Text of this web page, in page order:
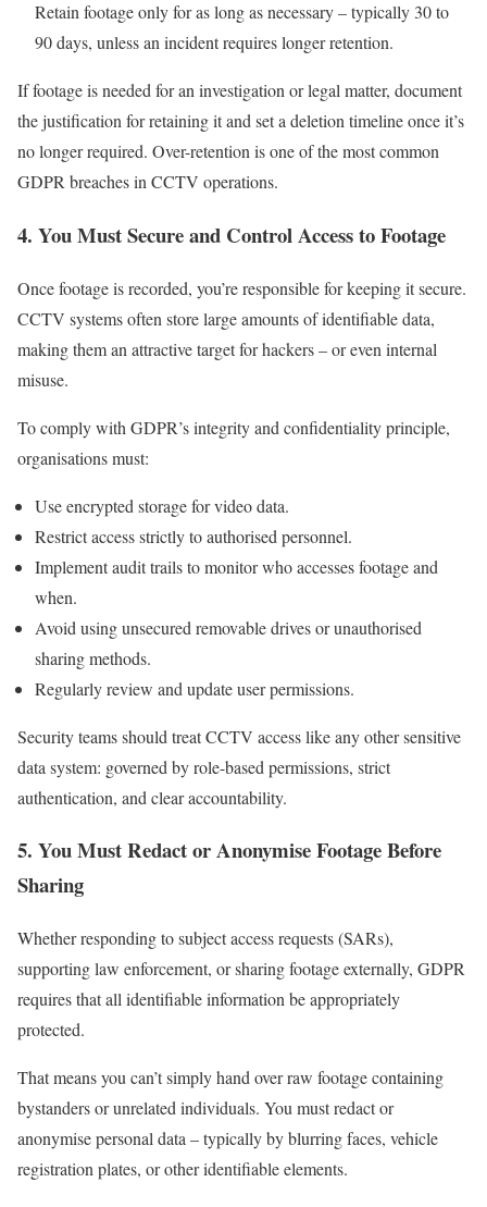
Retain footage only for as long as necessary – typically 30 to
90 days, unless an incident requires longer retention.
If footage is needed for an investigation or legal matter, document
the justification for retaining it and set a deletion timeline once it’s
no longer required. Over-retention is one of the most common
GDPR breaches in CCTV operations.
4. You Must Secure and Control Access to Footage
Once footage is recorded, you’re responsible for keeping it secure.
CCTV systems often store large amounts of identifiable data,
making them an attractive target for hackers – or even internal
misuse.
To comply with GDPR’s integrity and confidentiality principle,
organisations must:
Use encrypted storage for video data.
Restrict access strictly to authorised personnel.
Implement audit trails to monitor who accesses footage and
when.
Avoid using unsecured removable drives or unauthorised
sharing methods.
Regularly review and update user permissions.
Security teams should treat CCTV access like any other sensitive
data system: governed by role-based permissions, strict
authentication, and clear accountability.
5. You Must Redact or Anonymise Footage Before
Sharing
Whether responding to subject access requests (SARs),
supporting law enforcement, or sharing footage externally, GDPR
requires that all identifiable information be appropriately
protected.
That means you can’t simply hand over raw footage containing
bystanders or unrelated individuals. You must redact or
anonymise personal data – typically by blurring faces, vehicle
registration plates, or other identifiable elements.